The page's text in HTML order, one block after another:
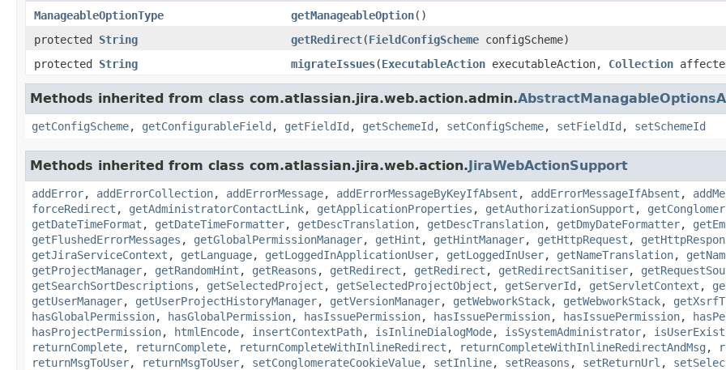
ManageableOptionType getManageableOption()
protected String getRedirect(FieldConfigScheme configScheme)
protected String migrateIssues(ExecutableAction executableAction, Collection
Methods inherited from class com.atlassian.jira.web.action.admin.
getConfigScheme, getConfigurableField , getFieldId , getSchemeId , setConfigScheme, setFieldId , setSchemeId
Methods inherited from class com.atlassian.jira.web.action.JiraWebActionSupport
addError, addErrorCollection, addErrorMessage, addErrorMessageByKeyIfAbsent , addErrorMessageIfAbsent ,
forceRedirect , getAdministratorContactLink, getApplicationProperties , getAuthorizationSupport ,
getDateTimeFormat , getDateTimeFormatter, getDescTranslation, getDescTranslation, getDmyDateFormatter,
getFlushedErrorMessages , getGlobalPermissionManager, getHint , getHintManager, getHttpRequest ,
getJiraServiceContext , getLanguage, getLoggedInApplicationUser, getLoggedInUser, getNameTranslation,
getProjectManager, getRandomHint , getReasons , getRedirect , getRedirect , getRedirectSanitiser,
getSearchSortDescriptions , getSelectedProject , getSelectedProjectObject , getServerId , getServletContext ,
getUserManager, getUserProjectHistoryManager, getVersionManager, getWebworkStack, getWebworkStack,
hasGlobalPermission, hasGlobalPermission, hasIssuePermission, hasIssuePermission, hasIssuePermission,
hasProjectPermission, htmlEncode, insertContextPath, isInlineDialogMode, isSystemAdministrator,
returnComplete, returnComplete, returnCompleteWithInlineRedirect , returnCompleteWithInlineRedirectAndMsg ,
returnMsgToUser, returnMsgToUser, setConglomerateCookieValue, setInline, setReasons , setReturnUrl ,